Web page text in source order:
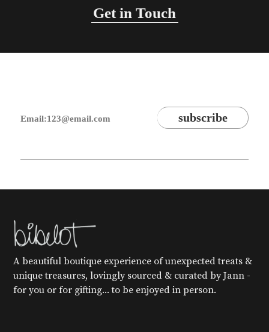
Get in Touch
A beautiful boutique experience of unexpected treats &
unique treasures, lovingly sourced & curated by Jann -
for you or for gifting... to be enjoyed in person.